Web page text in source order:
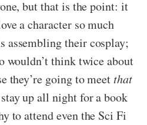
but that is the point: it
a character so much
assembling their cosplay;
wouldn’t think twice about
they’re going to meetthat
up all night for a book
to attend even the Sci Fi